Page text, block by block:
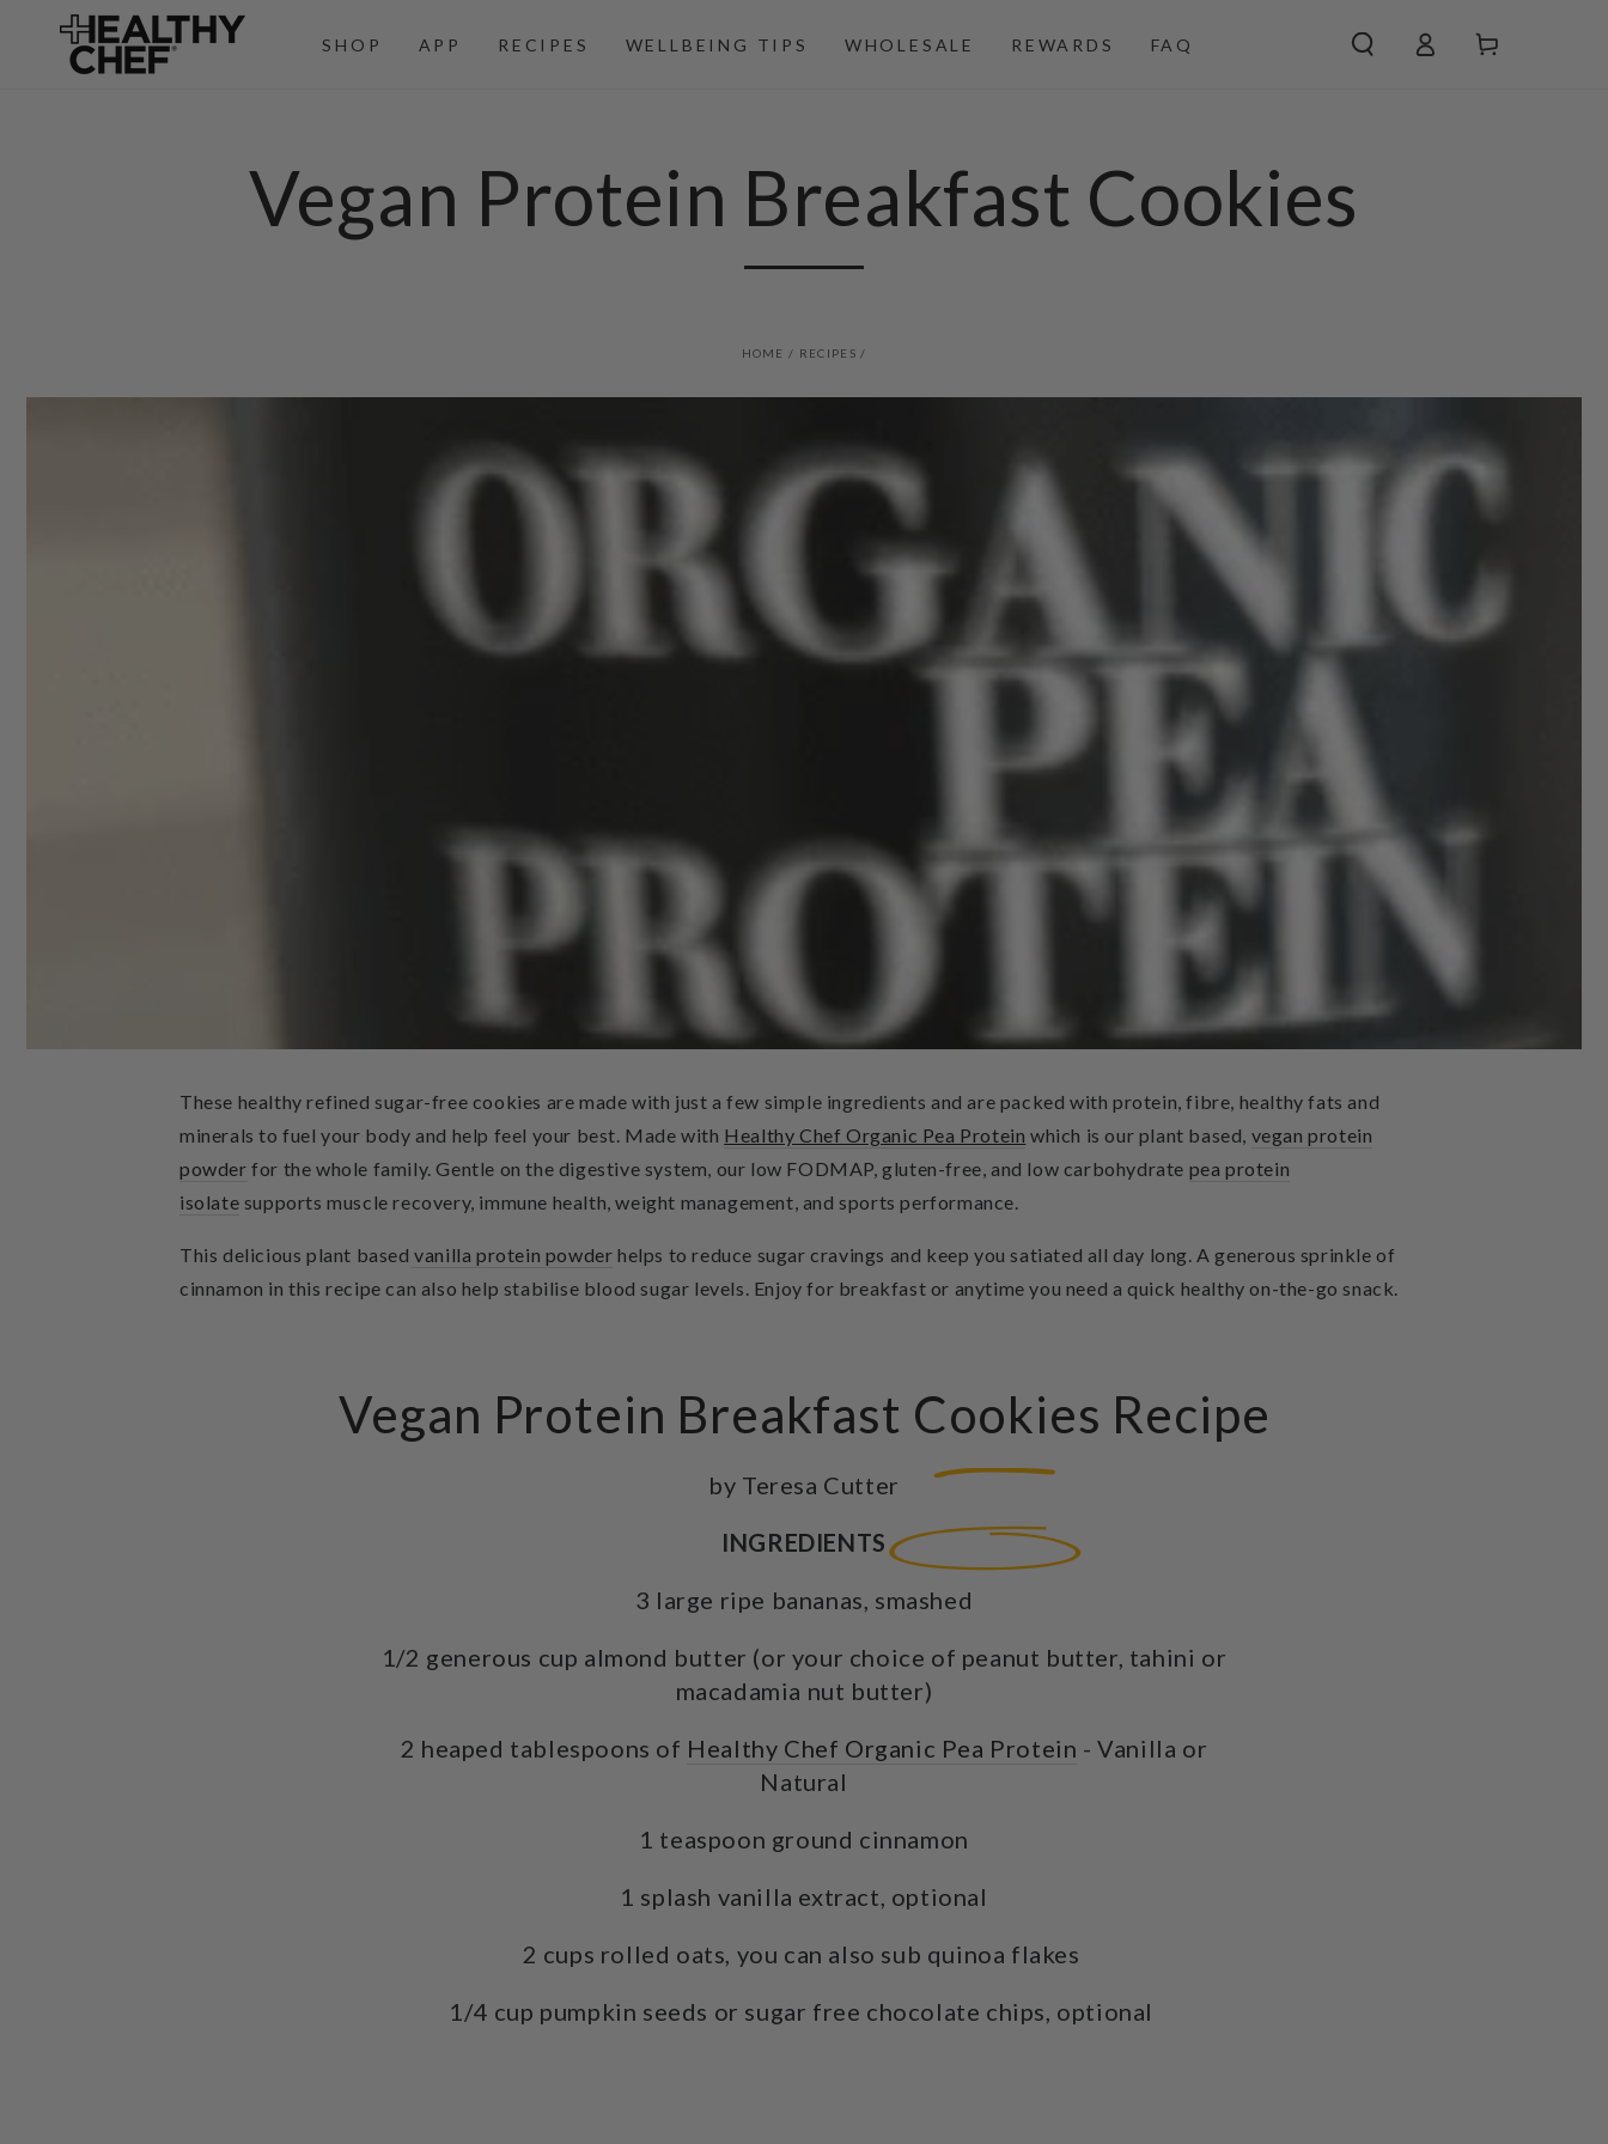
SKIP TO
CONTENT
SHOP APP RECIPES WELLBEING TIPS WHOLESALE REWARDS FAQ
in
Cart
Vegan Protein Breakfast Cookies
HOME / RECIPES /
These healthy refined sugar-free cookies are made with just a few simple ingredients and are packed with protein, fibre, healthy fats and
minerals to fuel your body and help feel your best. Made with Healthy Chef Organic Pea Protein which is our plant based, vegan protein
powder for the whole family. Gentle on the digestive system, our low FODMAP, gluten-free, and low carbohydrate pea protein
isolate supports muscle recovery, immune health, weight management, and sports performance.
This delicious plant based vanilla protein powder helps to reduce sugar cravings and keep you satiated all day long. A generous sprinkle of
cinnamon in this recipe can also help stabilise blood sugar levels. Enjoy for breakfast or anytime you need a quick healthy on-the-go snack.
Vegan Protein Breakfast Cookies Recipe
by Teresa Cutter
INGREDIENTS
3 large ripe bananas, smashed
1/2 generous cup almond butter (or your choice of peanut butter, tahini or
macadamia nut butter)
2 heaped tablespoons of Healthy Chef Organic Pea Protein - Vanilla or
Natural
1 teaspoon ground cinnamon
1 splash vanilla extract, optional
2 cups rolled oats, you can also sub quinoa flakes
1/4 cup pumpkin seeds or sugar free chocolate chips, optional